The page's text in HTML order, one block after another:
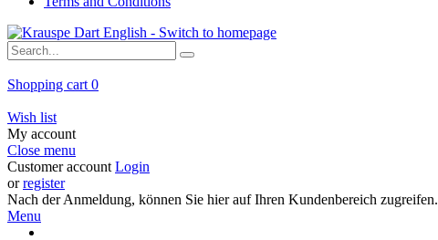
Shopping cart 0
Wish list
My account
Close menu
Customer account Login
orregister
Nach der Anmeldung, können Sie hier auf Ihren Kundenbereich zugreifen.
Menu